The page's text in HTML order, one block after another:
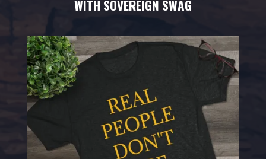
WITH SOVEREIGN SWAG